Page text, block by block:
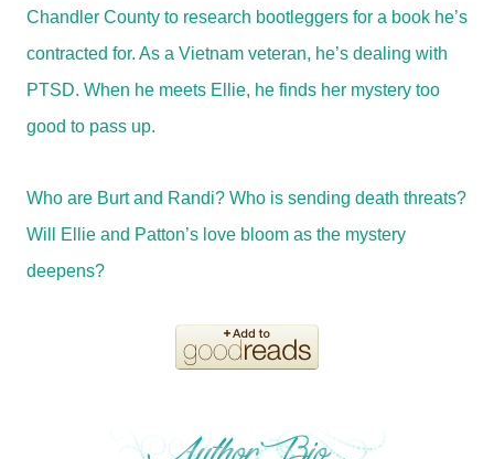
Chandler County to research bootleggers for a book he’s
contracted for. As a Vietnam veteran, he’s dealing with
PTSD. When he meets Ellie, he finds her mystery too
good to pass up.
Who are Burt and Randi? Who is sending death threats?
Will Ellie and Patton’s love bloom as the mystery
deepens?